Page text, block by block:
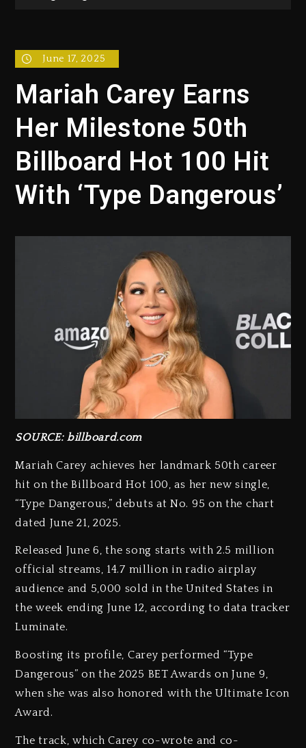
June 17, 2025
Mariah Carey Earns
Her Milestone 50th
Billboard Hot 100 Hit
With ‘Type Dangerous’
SOURCE: billboard.com
Mariah Carey achieves her landmark 50th career
hit on the Billboard Hot 100, as her new single,
“Type Dangerous,” debuts at No. 95 on the chart
dated June 21, 2025.
Released June 6, the song starts with 2.5 million
official streams, 14.7 million in radio airplay
audience and 5,000 sold in the United States in
the week ending June 12, according to data tracker
Luminate.
Boosting its profile, Carey performed “Type
Dangerous” on the 2025 BET Awards on June 9,
when she was also honored with the Ultimate Icon
Award.
The track, which Carey co-wrote and co-